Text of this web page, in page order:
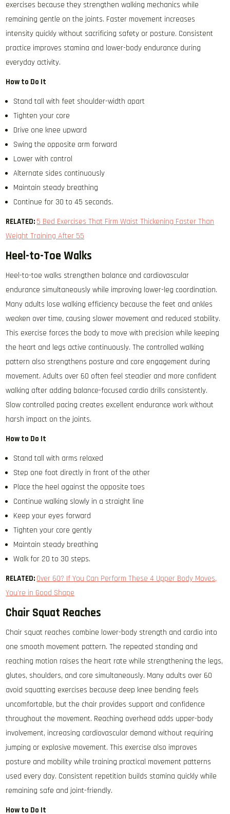
exercises because they strengthen walking mechanics while
remaining gentle on the joints. Faster movement increases
intensity quickly without sacrificing safety or posture. Consistent
practice improves stamina and lower-body endurance during
everyday activity.
How to Do It
Stand tall with feet shoulder-width apart
Tighten your core
Drive one knee upward
Swing the opposite arm forward
Lower with control
Alternate sides continuously
Maintain steady breathing
Continue for 30 to 45 seconds.
RELATED: 5 Bed Exercises That Firm Waist Thickening Faster Than
Weight Training After 55
Heel-to-Toe Walks
Heel-to-toe walks strengthen balance and cardiovascular
endurance simultaneously while improving lower-leg coordination.
Many adults lose walking efficiency because the feet and ankles
weaken over time, causing slower movement and reduced stability.
This exercise forces the body to move with precision while keeping
the heart and legs active continuously. The controlled walking
pattern also strengthens posture and core engagement during
movement. Adults over 60 often feel steadier and more confident
walking after adding balance-focused cardio drills consistently.
Slow controlled pacing creates excellent endurance work without
harsh impact on the joints.
How to Do It
Stand tall with arms relaxed
Step one foot directly in front of the other
Place the heel against the opposite toes
Continue walking slowly in a straight line
Keep your eyes forward
Tighten your core gently
Maintain steady breathing
Walk for 20 to 30 steps.
RELATED: Over 60? If You Can Perform These 4 Upper Body Moves,
You’re in Good Shape
Chair Squat Reaches
Chair squat reaches combine lower-body strength and cardio into
one smooth movement pattern. The repeated standing and
reaching motion raises the heart rate while strengthening the legs,
glutes, shoulders, and core simultaneously. Many adults over 60
avoid squatting exercises because deep knee bending feels
uncomfortable, but the chair provides support and confidence
throughout the movement. Reaching overhead adds upper-body
involvement, increasing cardiovascular demand without requiring
jumping or explosive movement. This exercise also improves
posture and mobility while training practical movement patterns
used every day. Consistent repetition builds stamina quickly while
remaining safe and joint-friendly.
How to Do It